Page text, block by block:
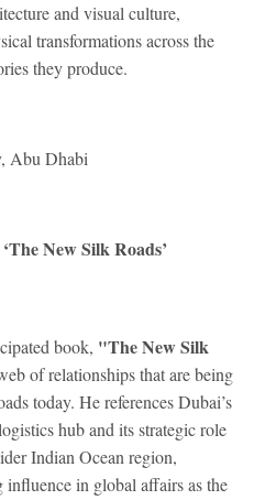
and visual culture,
transformations across the
they produce.
Abu Dhabi
New Silk Roads’
book, "The New Silk
of relationships that are being
today. He references Dubai’s
hub and its strategic role
Indian Ocean region,
in global affairs as the